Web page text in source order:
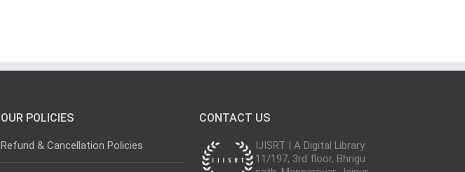
OUR POLICIES
Refund & Cancellation Policies
CONTACT US
IJISRT | A Digital Library
11/197, 3rd floor, Bhrigu